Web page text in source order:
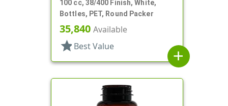
100 cc, 38/400 Finish, White,
Bottles, PET, Round Packer
35,840 Available
star Best Value
add